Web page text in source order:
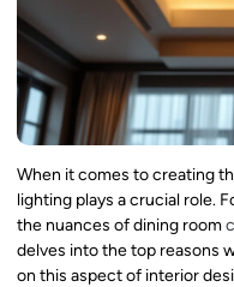
When it comes to creating
lighting plays a crucial role.
the nuances of dining room
delves into the top reasons
on this aspect of interior